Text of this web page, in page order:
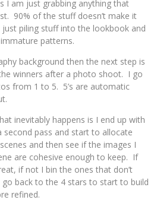
I am just grabbing anything that
90% of the stuff doesn’t make it
piling stuff into the lookbook and
patterns.
background then the next step is
winners after a photo shoot. I go
from 1 to 5. 5’s are automatic
inevitably happens is I end up with
pass and start to allocate
and then see if the images I
are cohesive enough to keep. If
if not I bin the ones that don’t
back to the 4 stars to start to build
refined.